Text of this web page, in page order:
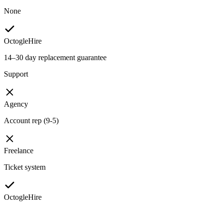
None
OctogleHire
14–30 day replacement guarantee
Support
Agency
Account rep (9-5)
Freelance
Ticket system
OctogleHire